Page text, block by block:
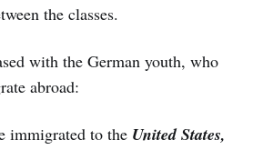
the classes.
with the German youth, who
abroad:
immigrated to the United States,